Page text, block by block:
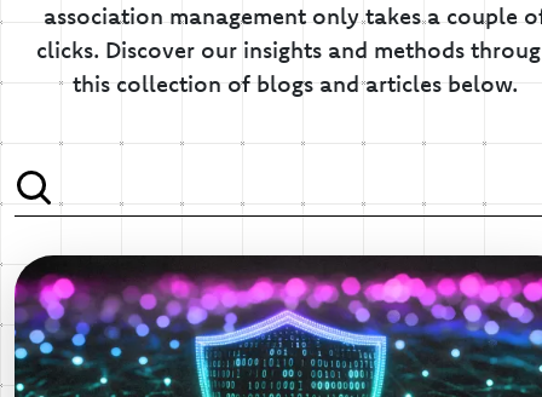
association management only takes a couple
clicks. Discover our insights and methods
this collection of blogs and articles below.